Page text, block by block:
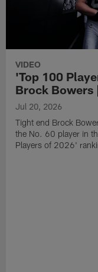
VIDEO
'Top 100
Brock Bowers
Jul 20, 2026
Tight end Brock
the No. 60 player in
Players of 2026'